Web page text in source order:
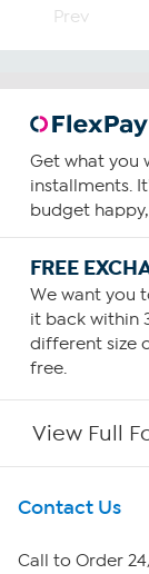
Prev
Get what you
installments.
budget
FREE
We want you
it back within
different size
free.
View Full
Get To Know Us
About HSN
Contact Us
Call to Order